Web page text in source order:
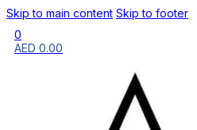
Skip to main content Skip to footer
0
AED 0.00